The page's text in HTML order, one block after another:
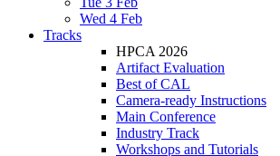
Wed 4 Feb
Tracks
HPCA 2026
Artifact Evaluation
Best of CAL
Camera-ready Instructions
Main Conference
Industry Track
Workshops and Tutorials